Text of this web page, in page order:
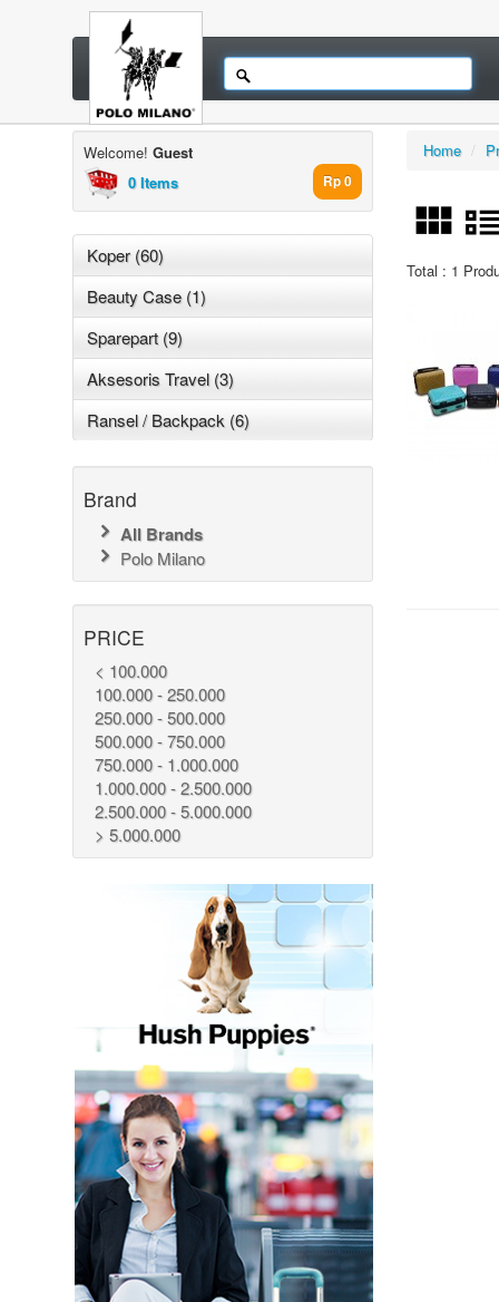
Welcome! Guest
0 Items
Rp 0
Koper (60)
Beauty Case (1)
Sparepart (9)
Aksesoris Travel (3)
Ransel / Backpack (6)
Brand
All Brands
Polo Milano
PRICE
< 100.000
100.000 - 250.000
250.000 - 500.000
500.000 - 750.000
750.000 - 1.000.000
1.000.000 - 2.500.000
2.500.000 - 5.000.000
> 5.000.000
Home /
Total : 1